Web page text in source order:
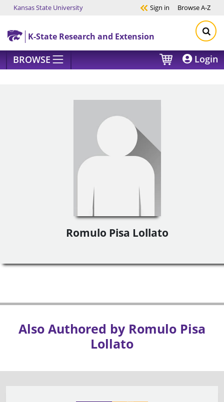
Skip to main content
Kansas State University Sign in BrowseA-Z
K-State Research and Extension
BROWSE Login
Romulo Pisa Lollato
Also Authored by Romulo Pisa
Lollato